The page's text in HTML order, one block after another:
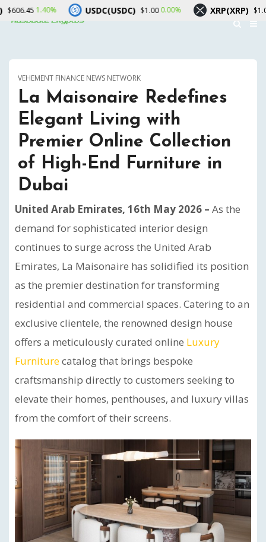
VEHEMENT FINANCE NEWS NETWORK
La Maisonaire Redefines
Elegant Living with
Premier Online Collection
of High-End Furniture in
Dubai
United Arab Emirates, 16th May 2026 – As the
demand for sophisticated interior design
continues to surge across the United Arab
Emirates, La Maisonaire has solidified its position
as the premier destination for transforming
residential and commercial spaces. Catering to an
exclusive clientele, the renowned design house
offers a meticulously curated online Luxury
Furniturecatalog that brings bespoke
craftsmanship directly to customers seeking to
elevate their homes, penthouses, and luxury villas
from the comfort of their screens.
USDC(USDC) $1.000.00% XRP(XRP) $1.040.00%